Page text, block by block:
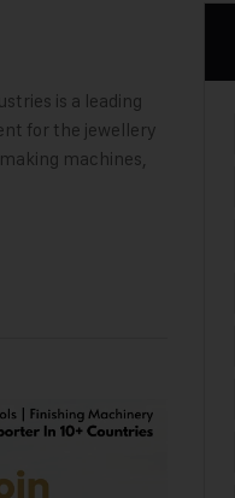
is a leading
for the jewellery
machines,